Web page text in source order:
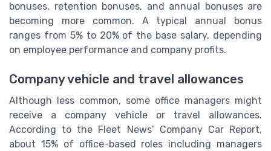
bonuses, retention bonuses, and annual bonuses are
becoming more common. A typical annual bonus
ranges from 5% to 20% of the base salary, depending
on employee performance and company profits.
Company vehicle and travel allowances
Although less common, some office managers might
receive a company vehicle or travel allowances.
According to the Fleet News’ Company Car Report,
about 15% of office-based roles including managers